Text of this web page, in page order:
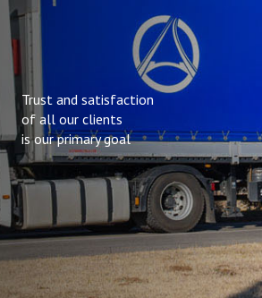
Trust and satisfaction
of all our clients
is our primary goal